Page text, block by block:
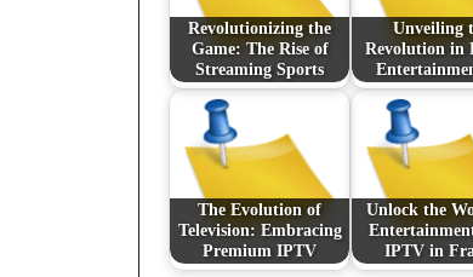
Revolutionizing the
Game: The Rise of
Streaming Sports
Unveiling
Revolution in
The Evolution of
Television: Embracing
Premium IPTV
Unlock the
IPTV in